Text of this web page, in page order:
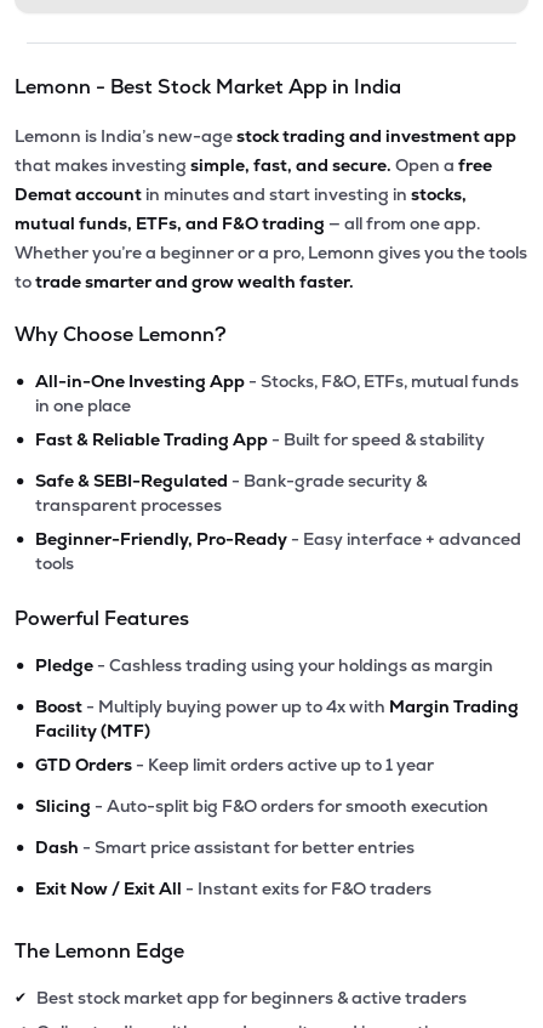
Lemonn - Best Stock Market App in India
Lemonn is India’s new-agestock trading and investment app
that makes investing simple, fast, and secure. Open a free
Demat account in minutes and start investing in stocks,
mutual funds, ETFs, and F&O trading — all from one app.
Whether you’re a beginner or a pro, Lemonn gives you the tools
totrade smarter and grow wealth faster.
Why Choose Lemonn?
• All-in-One Investing App - Stocks, F&O, ETFs, mutual funds
in one place
• Fast & Reliable Trading App - Built for speed & stability
• Safe & SEBI-Regulated - Bank-grade security &
transparent processes
• Beginner-Friendly, Pro-Ready - Easy interface + advanced
tools
Powerful Features
• Pledge - Cashless trading using your holdings as margin
• Boost - Multiply buying power up to 4x with Margin Trading
Facility (MTF)
• GTD Orders - Keep limit orders active up to 1 year
• Slicing - Auto-split big F&O orders for smooth execution
• Dash - Smart price assistant for better entries
• Exit Now / Exit All - Instant exits for F&O traders
The Lemonn Edge
✔ Best stock market app for beginners & active traders